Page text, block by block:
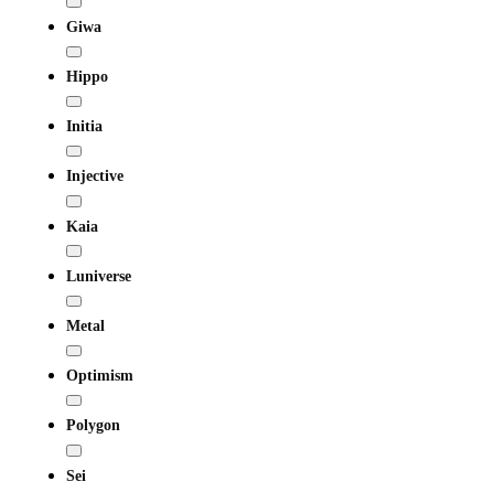
Giwa
Hippo
Initia
Injective
Kaia
Luniverse
Metal
Optimism
Polygon
Sei